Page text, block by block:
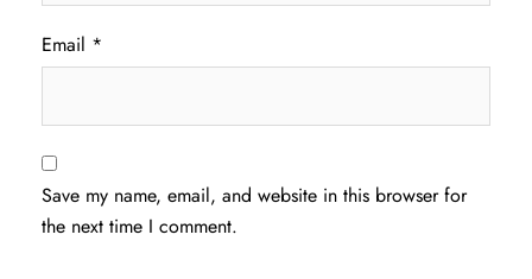
Email *
Save my name, email, and website in this browser for
the next time I comment.